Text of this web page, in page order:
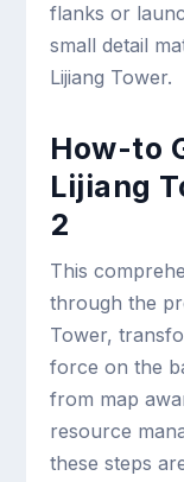
flanks or
small detail
Lijiang Tower.
How-to
Lijiang
2
This
through the
Tower,
force on the
from map
resource
these steps